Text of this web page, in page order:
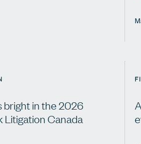
bright in the 2026
Litigation Canada